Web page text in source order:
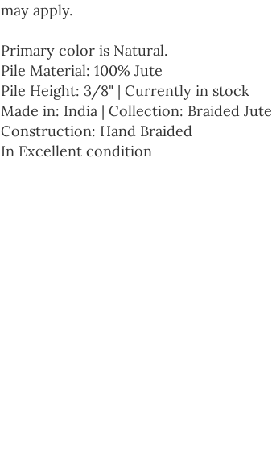
may apply.
Primary color is Natural.
Pile Material: 100% Jute
Pile Height: 3/8" | Currently in stock
Made in: India | Collection: Braided Jute
Construction: Hand Braided
In Excellent condition